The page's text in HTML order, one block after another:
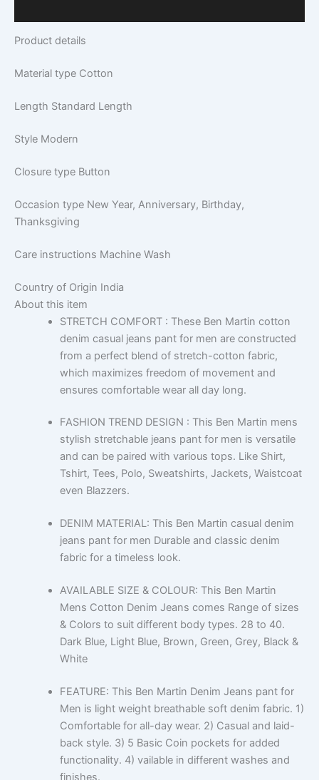
Product details
Material type Cotton
Length Standard Length
Style Modern
Closure type Button
Occasion type New Year, Anniversary, Birthday,
Thanksgiving
Care instructions Machine Wash
Country of Origin India
About this item
STRETCH COMFORT : These Ben Martin cotton
denim casual jeans pant for men are constructed
from a perfect blend of stretch-cotton fabric,
which maximizes freedom of movement and
ensures comfortable wear all day long.
FASHION TREND DESIGN : This Ben Martin mens
stylish stretchable jeans pant for men is versatile
and can be paired with various tops. Like Shirt,
Tshirt, Tees, Polo, Sweatshirts, Jackets, Waistcoat
even Blazzers.
DENIM MATERIAL: This Ben Martin casual denim
jeans pant for men Durable and classic denim
fabric for a timeless look.
AVAILABLE SIZE & COLOUR: This Ben Martin
Mens Cotton Denim Jeans comes Range of sizes
& Colors to suit different body types. 28 to 40.
Dark Blue, Light Blue, Brown, Green, Grey, Black &
White
FEATURE: This Ben Martin Denim Jeans pant for
Men is light weight breathable soft denim fabric. 1)
Comfortable for all-day wear. 2) Casual and laid-
back style. 3) 5 Basic Coin pockets for added
functionality. 4) vailable in different washes and
finishes.